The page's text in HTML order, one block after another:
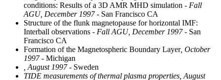
conditions: Results of a 3D AMR MHD simulation - Fall
AGU, December 1997- San Francisco CA
Structure of the flunk magnetopause for horizontal IMF:
Interball observations - Fall AGU, December 1997- San
Francisco CA
Formation of the Magnetospheric Boundary Layer, October
1997- Michigan
, August 1997- Sweden
TIDE measurements of thermal plasma properties, August